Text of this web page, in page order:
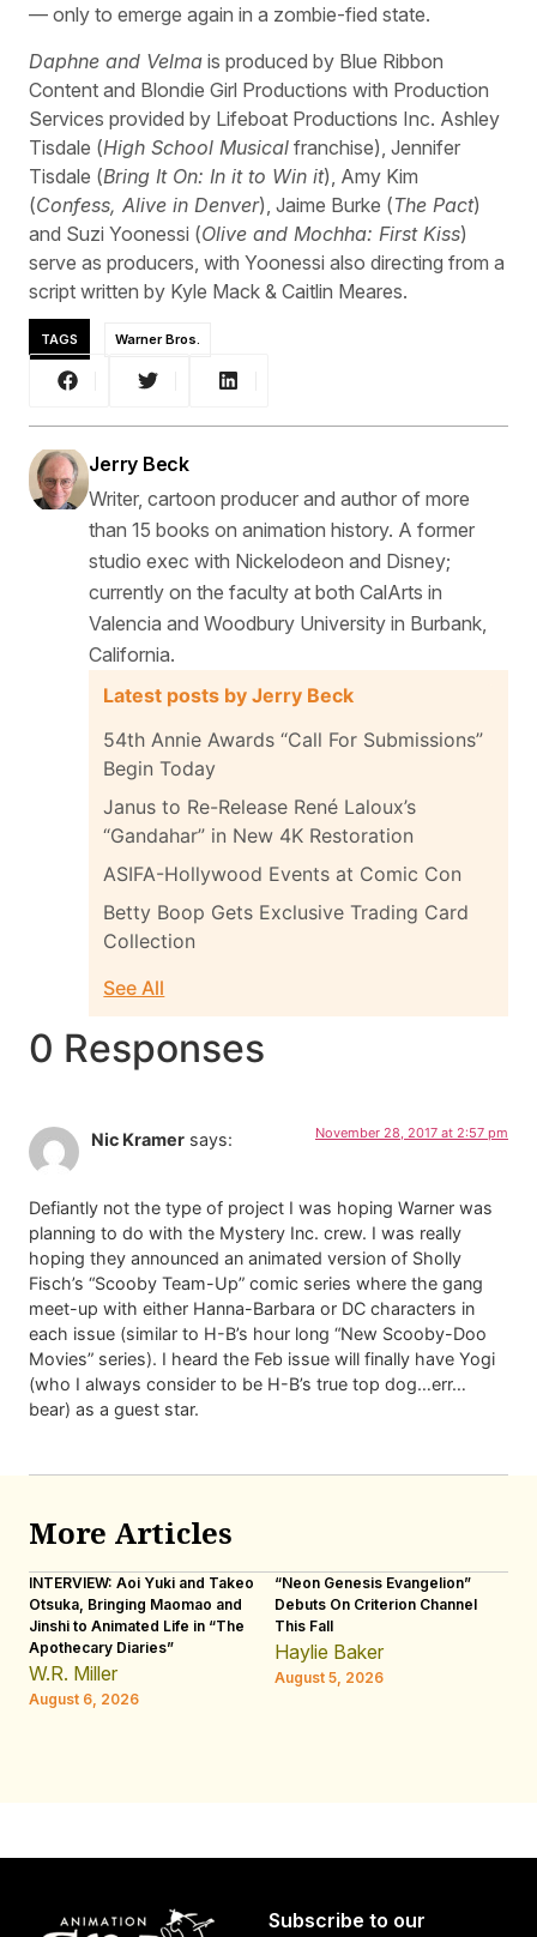
— only to emerge again in a zombie-fied state.
Daphne and Velma is produced by Blue Ribbon
Content and Blondie Girl Productions with Production
Services provided by Lifeboat Productions Inc. Ashley
Tisdale (High School Musical franchise), Jennifer
Tisdale (Bring It On: In it to Win it), Amy Kim
(Confess, Alive in Denver), Jaime Burke (The Pact)
and Suzi Yoonessi (Olive and Mochha: First Kiss)
serve as producers, with Yoonessi also directing from a
script written by Kyle Mack & Caitlin Meares.
TAGS Warner Bros.
Jerry Beck
Writer, cartoon producer and author of more
than 15 books on animation history. A former
studio exec with Nickelodeon and Disney;
currently on the faculty at both CalArts in
Valencia and Woodbury University in Burbank,
California.
Latest posts by Jerry Beck
54th Annie Awards “Call For Submissions”
Begin Today
Janus to Re-Release René Laloux’s
“Gandahar” in New 4K Restoration
ASIFA-Hollywood Events at Comic Con
Betty Boop Gets Exclusive Trading Card
Collection
See All
0 Responses
Nic Kramer says: November 28, 2017 at 2:57 pm
Defiantly not the type of project I was hoping Warner was
planning to do with the Mystery Inc. crew. I was really
hoping they announced an animated version of Sholly
Fisch’s “Scooby Team-Up” comic series where the gang
meet-up with either Hanna-Barbara or DC characters in
each issue (similar to H-B’s hour long “New Scooby-Doo
Movies” series). I heard the Feb issue will finally have Yogi
(who I always consider to be H-B’s true top dog…err…
bear) as a guest star.
More Articles
INTERVIEW: Aoi Yuki and Takeo
Otsuka, Bringing Maomao and
Jinshi to Animated Life in “The
Apothecary Diaries”
W.R. Miller
August 6, 2026
“Neon Genesis Evangelion”
Debuts On Criterion Channel
This Fall
Haylie Baker
August 5, 2026
Subscribe to our